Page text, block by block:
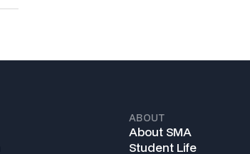
ABOUT
About SMA
Student Life